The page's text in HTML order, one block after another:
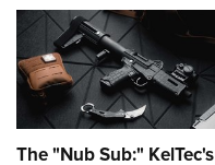
The "Nub Sub:" KelTec's